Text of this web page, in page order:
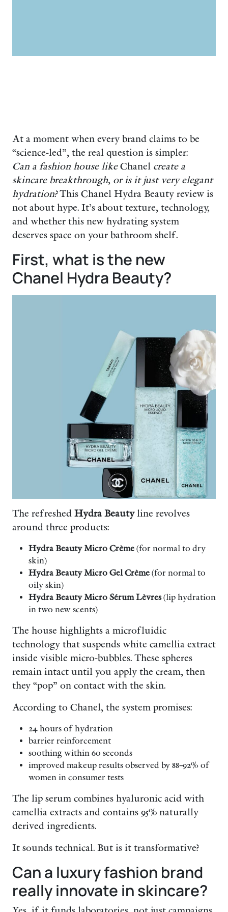
At a moment when every brand claims to be
“science-led”, the real question is simpler:
Can a fashion house likeChanel create a
skincare breakthrough, or is it just very elegant
hydration?This Chanel Hydra Beauty review is
not about hype. It’s about texture, technology,
and whether this new hydrating system
deserves space on your bathroom shelf.
First, what is the new
Chanel Hydra Beauty?
The refreshed Hydra Beautyline revolves
around three products:
Hydra Beauty Micro Crème (for normal to dry
skin)
Hydra Beauty Micro Gel Crème (for normal to
oily skin)
Hydra Beauty Micro Sérum Lèvres(lip hydration
in two new scents)
The house highlights a microfluidic
technology that suspends white camellia extract
inside visible micro-bubbles. These spheres
remain intact until you apply the cream, then
they “pop” on contact with the skin.
According to Chanel, the system promises:
24 hours of hydration
barrier reinforcement
soothing within 60 seconds
improved makeup results observed by 88–92% of
women in consumer tests
The lip serum combines hyaluronic acid with
camellia extracts and contains 95% naturally
derived ingredients.
It sounds technical. But is it transformative?
Can a luxury fashion brand
really innovate in skincare?